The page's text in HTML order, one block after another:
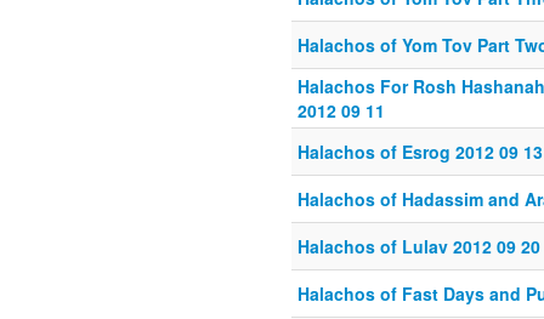
Halachos of Yom Tov Part
Halachos For Rosh
2012 09 11
Halachos of Esrog 2012 09 13
Halachos of Hadassim and
Halachos of Lulav 2012 09 20
Halachos of Fast Days and